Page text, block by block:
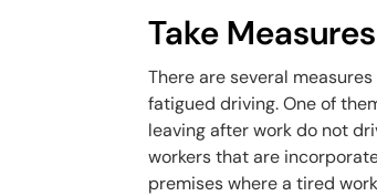
Take
There are several
fatigued driving. One of
leaving after work do not
workers that are
premises where a tired